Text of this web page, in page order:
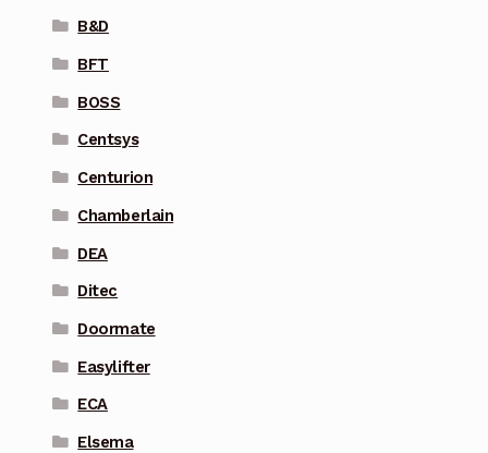
B&D
BFT
BOSS
Centsys
Centurion
Chamberlain
DEA
Ditec
Doormate
Easylifter
ECA
Elsema